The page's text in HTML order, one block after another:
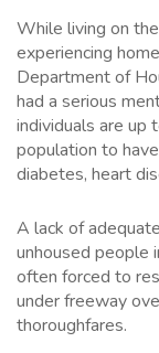
While living on
experiencing
Department of
had a serious
individuals are up
population to
diabetes, heart
A lack of
unhoused people
often forced to
under freeway
thoroughfares.